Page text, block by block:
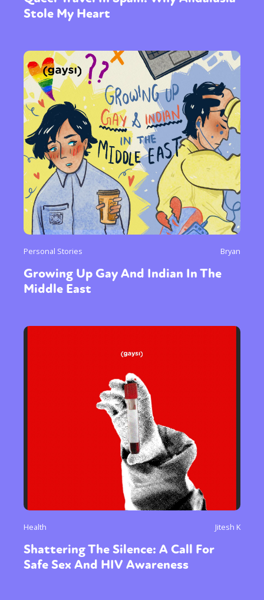
Stole My Heart
Personal Stories Bryan
Growing Up Gay And Indian In The
Middle East
Health Jitesh K
Shattering The Silence: A Call For
Safe Sex And HIV Awareness